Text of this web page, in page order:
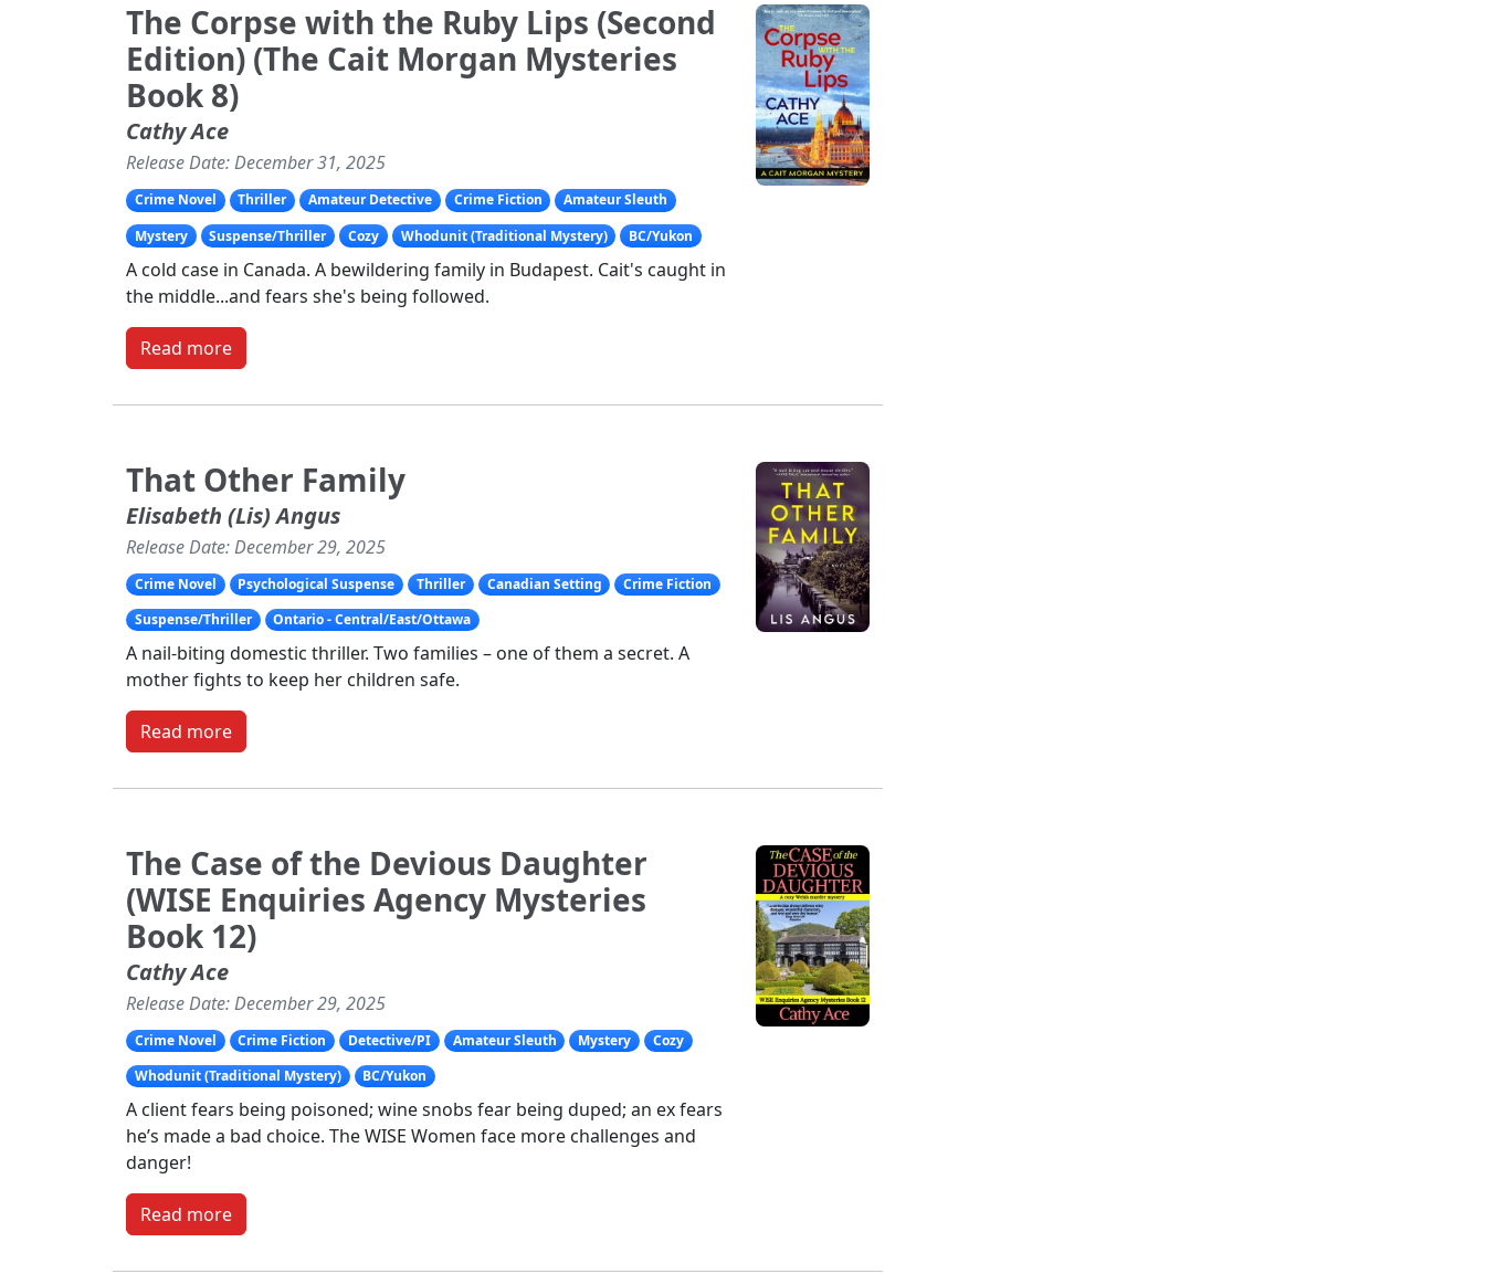
The Corpse with the Ruby Lips (Second
Edition) (The Cait Morgan Mysteries
Book 8)
Cathy Ace
Release Date: December 31, 2025
Crime Novel Thriller Amateur Detective Crime Fiction
Amateur Sleuth
Mystery
Suspense/Thriller Cozy Whodunit (Traditional Mystery) BC/Yukon
A cold case in Canada. A bewildering family in Budapest. Cait's caught in
the middle...and fears she's being followed.
Read more
That Other Family
Elisabeth (Lis) Angus
Release Date: December 29, 2025
Crime Novel Psychological Suspense Thriller Canadian Setting
Crime Fiction
Suspense/Thriller
Ontario - Central/East/Ottawa
A nail-biting domestic thriller. Two families – one of them a secret. A
mother fights to keep her children safe.
Read more
The Case of the Devious Daughter
(WISE Enquiries Agency Mysteries
Book 12)
Cathy Ace
Release Date: December 29, 2025
Crime Novel Crime Fiction Detective/PI Amateur Sleuth Mystery
Cozy
Whodunit (Traditional Mystery)
BC/Yukon
A client fears being poisoned; wine snobs fear being duped; an ex fears
he’s made a bad choice. The WISE Women face more challenges and
danger!
Read more